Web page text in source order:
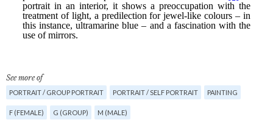
See more of
PORTRAIT / GROUP PORTRAIT PORTRAIT / SELF PORTRAIT PAINTING
F (FEMALE) G (GROUP) M (MALE)